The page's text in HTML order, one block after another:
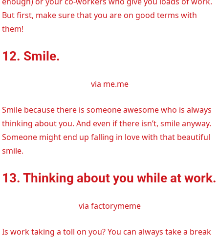
But first, make sure that you are on good terms with
them!
12. Smile.
via me.me
Smile because there is someone awesome who is always
thinking about you. And even if there isn’t, smile anyway.
Someone might end up falling in love with that beautiful
smile.
13. Thinking about you while at work.
via factorymeme
Is work taking a toll on you? You can always take a break